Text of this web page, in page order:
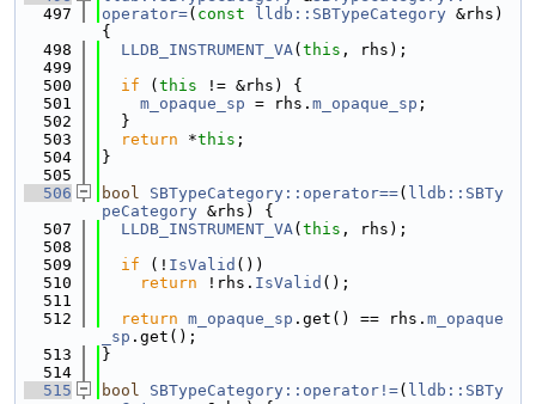
  497
operator=( const lldb::SBTypeCategory &rhs)
{
  498
LLDB_INSTRUMENT_VA( this , rhs);
  499
  500
if ( this != &rhs) {
  501
m_opaque_sp = rhs. m_opaque_sp ;
  502
  }
  503
return *this ;
  504
}
  505
  506
bool SBTypeCategory::operator==( lldb::SBTy
peCategory &rhs) {
  507
LLDB_INSTRUMENT_VA( this , rhs);
  508
  509
if (! IsValid ())
  510
return !rhs. IsValid ();
  511
  512
return m_opaque_sp .get() == rhs. m_opaque
_sp .get();
  513
}
  514
  515
bool SBTypeCategory::operator!=( lldb::SBTy